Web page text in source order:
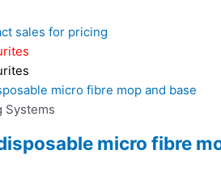
sales for pricing
Systems
micro fibre